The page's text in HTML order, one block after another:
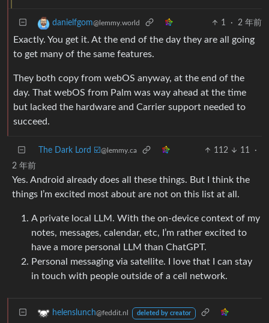
danielfgom@lemmy.world 1 · 2 年前
Exactly. You get it. At the end of the day they are all going
to get many of the same features.
They both copy from webOS anyway, at the end of the
day. That webOS from Palm was way ahead at the time
but lacked the hardware and Carrier support needed to
succeed.
The Dark Lord ☑️@lemmy.ca 112 11
·
2 年前
Yes. Android already does all these things. But I think the
things I’m excited most about are not on this list at all.
A private local LLM. With the on-device context of my
notes, messages, calendar, etc, I’m rather excited to
have a more personal LLM than ChatGPT.
Personal messaging via satellite. I love that I can stay
in touch with people outside of a cell network.
helenslunch@feddit.nl deleted by creator